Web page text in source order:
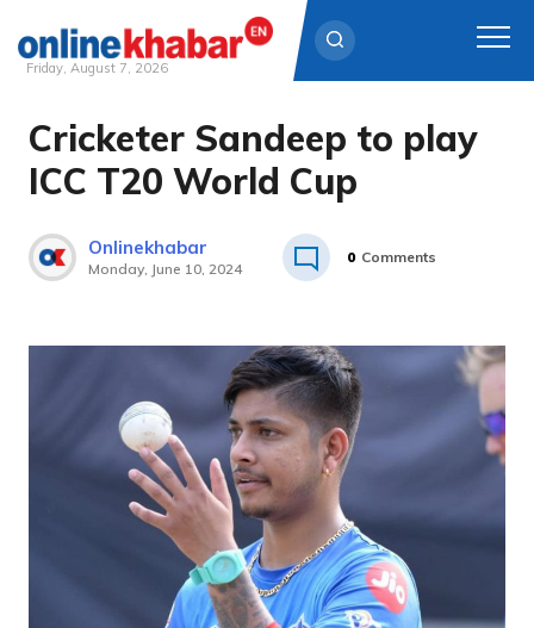
Skip
content
Friday, August 7, 2026
Cricketer Sandeep to play
ICC T20 World Cup
Onlinekhabar
Monday, June 10, 2024
0 Comments